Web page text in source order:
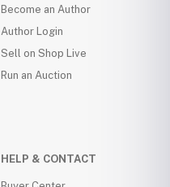
Become an Author
Author Login
Sell on Shop Live
Run an Auction
HELP & CONTACT